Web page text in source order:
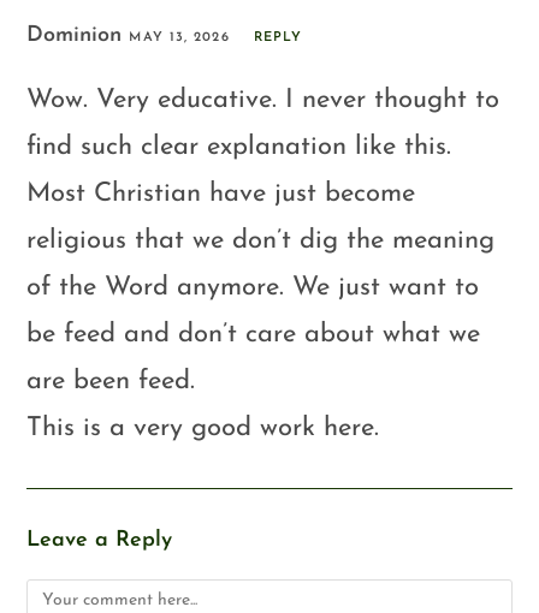
Dominion MAY 13, 2026 REPLY
Wow. Very educative. I never thought to
find such clear explanation like this.
Most Christian have just become
religious that we don’t dig the meaning
of the Word anymore. We just want to
be feed and don’t care about what we
are been feed.
This is a very good work here.
Leave a Reply